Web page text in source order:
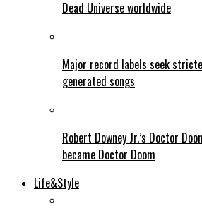
Dead Universe worldwide
Major record labels seek
generated songs
Robert Downey Jr.’s Doctor
became Doctor Doom
Life&Style